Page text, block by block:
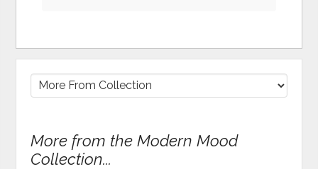
More from the Modern Mood
Collection...